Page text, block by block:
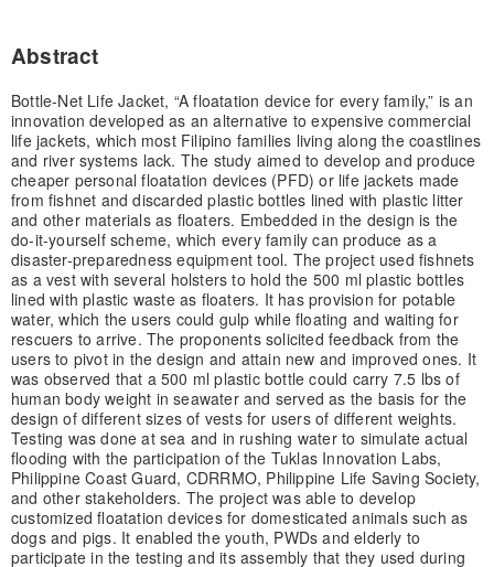
Abstract
Bottle-Net Life Jacket, “A floatation device for every family,” is an
innovation developed as an alternative to expensive commercial
life jackets, which most Filipino families living along the coastlines
and river systems lack. The study aimed to develop and produce
cheaper personal floatation devices (PFD) or life jackets made
from fishnet and discarded plastic bottles lined with plastic litter
and other materials as floaters. Embedded in the design is the
do-it-yourself scheme, which every family can produce as a
disaster-preparedness equipment tool. The project used fishnets
as a vest with several holsters to hold the 500 ml plastic bottles
lined with plastic waste as floaters. It has provision for potable
water, which the users could gulp while floating and waiting for
rescuers to arrive. The proponents solicited feedback from the
users to pivot in the design and attain new and improved ones. It
was observed that a 500 ml plastic bottle could carry 7.5 lbs of
human body weight in seawater and served as the basis for the
design of different sizes of vests for users of different weights.
Testing was done at sea and in rushing water to simulate actual
flooding with the participation of the Tuklas Innovation Labs,
Philippine Coast Guard, CDRRMO, Philippine Life Saving Society,
and other stakeholders. The project was able to develop
customized floatation devices for domesticated animals such as
dogs and pigs. It enabled the youth, PWDs and elderly to
participate in the testing and its assembly that they used during